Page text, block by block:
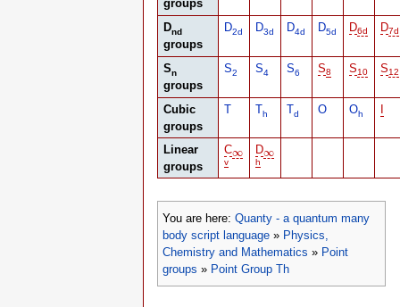
groups
Dnd
groups
D2d D3d D4d D5d D6d D7d
Sn
groups
S2 S4 S6 S8 S10 S12
Cubic
groups
T Th Td O Oh
Linear
groups
C∞
∞
v
D∞
∞
h
You are here: Quanty - a quantum many
body script language » Physics,
Chemistry and Mathematics » Point
groups » Point Group Th